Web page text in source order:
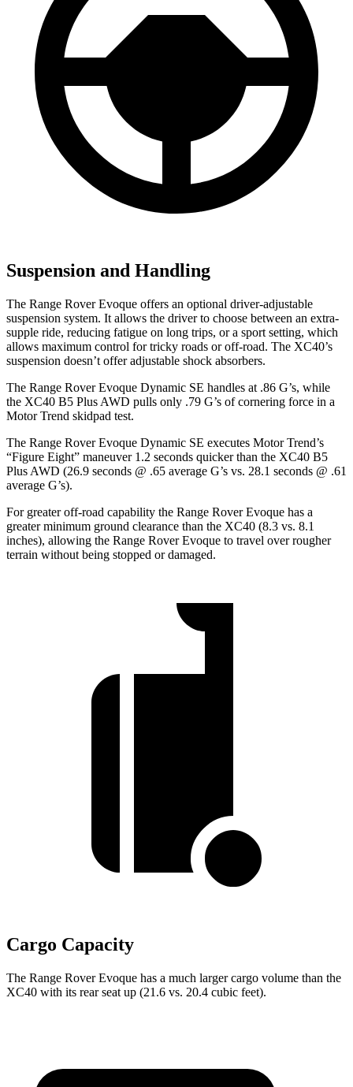
Suspension and Handling
The Range Rover Evoque offers an optional driver-adjustable
suspension system. It allows the driver to choose between an extra-
supple ride, reducing fatigue on long trips, or a sport setting, which
allows maximum control for tricky roads or off-road. The XC40’s
suspension doesn’t offer adjustable shock absorbers.
The Range Rover Evoque Dynamic SE handles at .86 G’s, while
the XC40 B5 Plus AWD pulls only .79 G’s of cornering force in a
Motor Trend skidpad test.
The Range Rover Evoque Dynamic SE executes Motor Trend’s
“Figure Eight” maneuver 1.2 seconds quicker than the XC40 B5
Plus AWD (26.9 seconds @ .65 average G’s vs. 28.1 seconds @ .61
average G’s).
For greater off-road capability the Range Rover Evoque has a
greater minimum ground clearance than the XC40 (8.3 vs. 8.1
inches), allowing the Range Rover Evoque to travel over rougher
terrain without being stopped or damaged.
Cargo Capacity
The Range Rover Evoque has a much larger cargo volume than the
XC40 with its rear seat up (21.6 vs. 20.4 cubic feet).